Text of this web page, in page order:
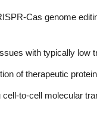
Cas genome
with typically
of therapeutic
to-cell molecular